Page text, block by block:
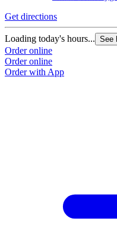
Get directions
Loading today's hours... See
Order online
Order online
Order with App